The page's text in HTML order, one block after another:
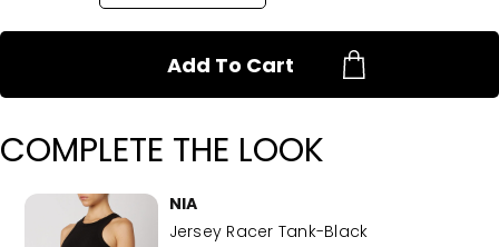
Add To Cart
COMPLETE THE LOOK
NIA
Jersey Racer Tank-Black